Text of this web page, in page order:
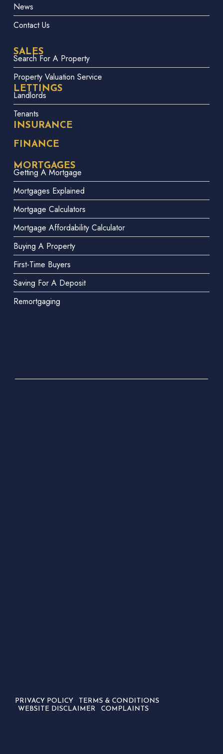
News
Contact Us
SALES
Search For A Property
Property Valuation Service
LETTINGS
Landlords
Tenants
INSURANCE
FINANCE
MORTGAGES
Getting A Mortgage
Mortgages Explained
Mortgage Calculators
Mortgage Affordability Calculator
Buying A Property
First-Time Buyers
Saving For A Deposit
Remortgaging
PRIVACY POLICY
TERMS & CONDITIONS
WEBSITE DISCLAIMER
COMPLAINTS